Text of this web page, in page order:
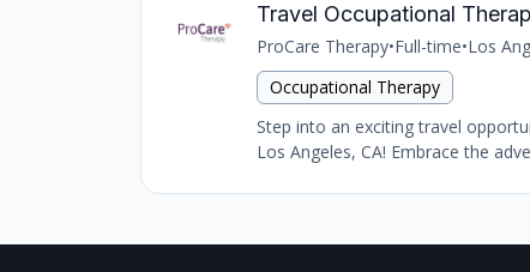
Travel Occupational
ProCare Therapy•Full-time•Los
Occupational Therapy
Step into an exciting travel
Los Angeles, CA! Embrace the